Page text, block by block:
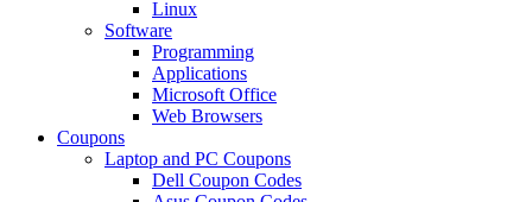
Linux
Software
Programming
Applications
Microsoft Office
Web Browsers
Coupons
Laptop and PC Coupons
Dell Coupon Codes